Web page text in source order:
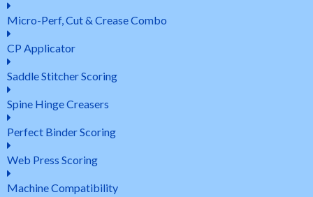
Micro-Perf, Cut & Crease Combo
CP Applicator
Saddle Stitcher Scoring
Spine Hinge Creasers
Perfect Binder Scoring
Web Press Scoring
Machine Compatibility